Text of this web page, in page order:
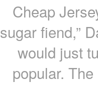
Cheap
sugar fiend,”
would just
popular.